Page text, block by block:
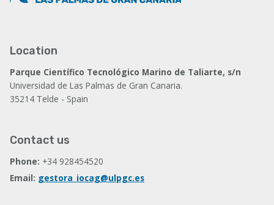
Location
Parque Científico Tecnológico Marino de Taliarte, s/n
Universidad de Las Palmas de Gran Canaria.
35214 Telde - Spain
Contact us
Phone: +34 928454520
Email: gestora_iocag@ulpgc.es